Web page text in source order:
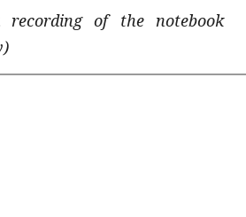
of the notebook